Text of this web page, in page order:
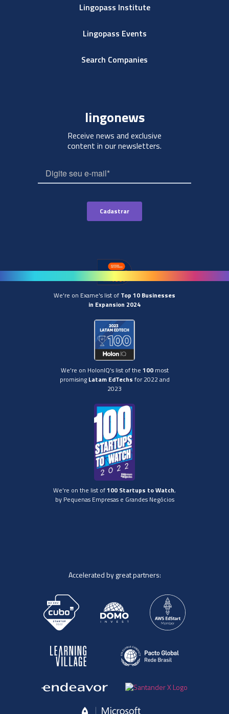
Lingopass Institute
Lingopass Events
Search Companies
lingonews
Receive news and exclusive
content in our newsletters.
We're on Exame's list of Top 10 Businesses
in Expansion 2024
We're on HolonIQ's list of the 100most
promising Latam EdTechs for 2022 and
2023
We're on the list of100 Startups to Watch,
by Pequenas Empresas e Grandes Negócios
Accelerated by great partners: